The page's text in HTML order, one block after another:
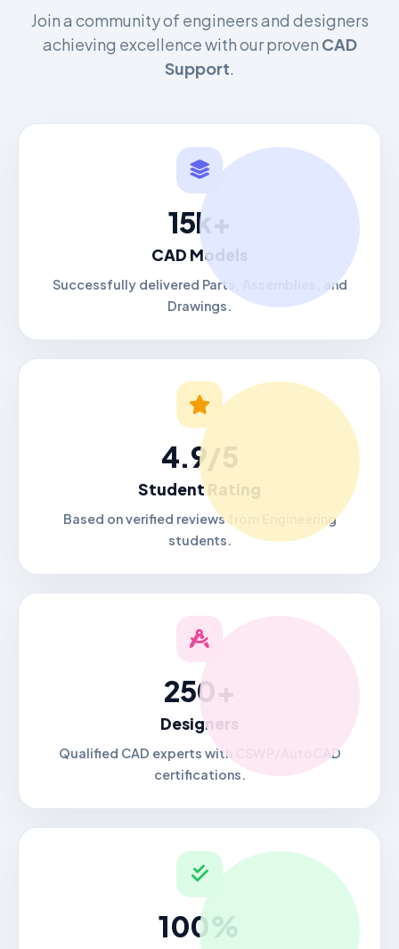
Join a community of engineers and designers
achieving excellence with our proven CAD
Support.
15k+
CAD Models
Successfully delivered Parts, Assemblies, and
Drawings.
4.9/5
Student Rating
Based on verified reviews from Engineering
students.
250+
Designers
Qualified CAD experts with CSWP/AutoCAD
certifications.
100%